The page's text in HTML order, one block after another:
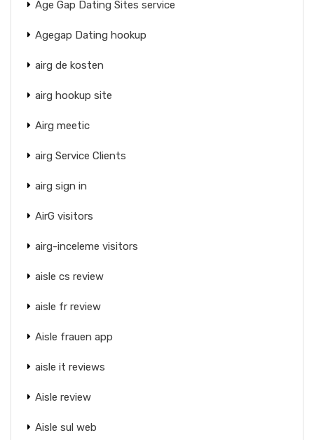
Age Gap Dating Sites service
Agegap Dating hookup
airg de kosten
airg hookup site
Airg meetic
airg Service Clients
airg sign in
AirG visitors
airg-inceleme visitors
aisle cs review
aisle fr review
Aisle frauen app
aisle it reviews
Aisle review
Aisle sul web